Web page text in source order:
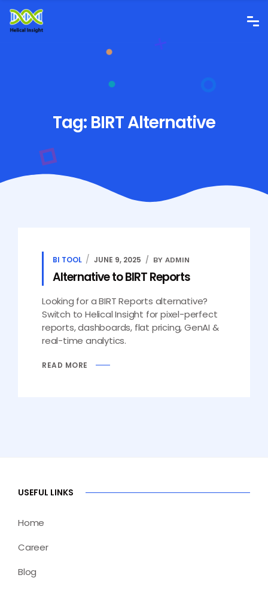
Tag: BIRT Alternative
BI TOOL JUNE 9, 2025 BY ADMIN
Alternative to BIRT Reports
Looking for a BIRT Reports alternative?
Switch to Helical Insight for pixel-perfect
reports, dashboards, flat pricing, GenAI &
real-time analytics.
READ MORE
USEFUL LINKS
Home
Career
Blog